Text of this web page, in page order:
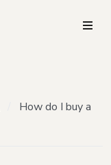
How do I buy a